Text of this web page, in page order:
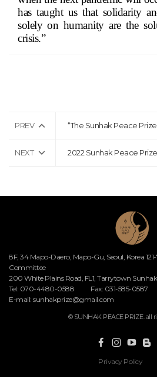
has taught us that solidarity
solely on humanity are the
crisis.”
PREV
NEXT
8F, 34 Mapo-Daero, Mapo-Gu, Seoul, Korea
Committee
200 White Plains Road, FL1, Tarrytown
Tel: 070-4480-0588
Fax: 031-585-0587
E-mail: sunhakprize@gmail.com
© SUNHAK PEACE PRIZE. all
Privacy Policy